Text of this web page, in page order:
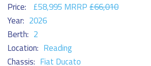
Price: £58,995 MRRP£66,010
Year: 2026
Berth: 2
Location: Reading
Chassis: Fiat Ducato